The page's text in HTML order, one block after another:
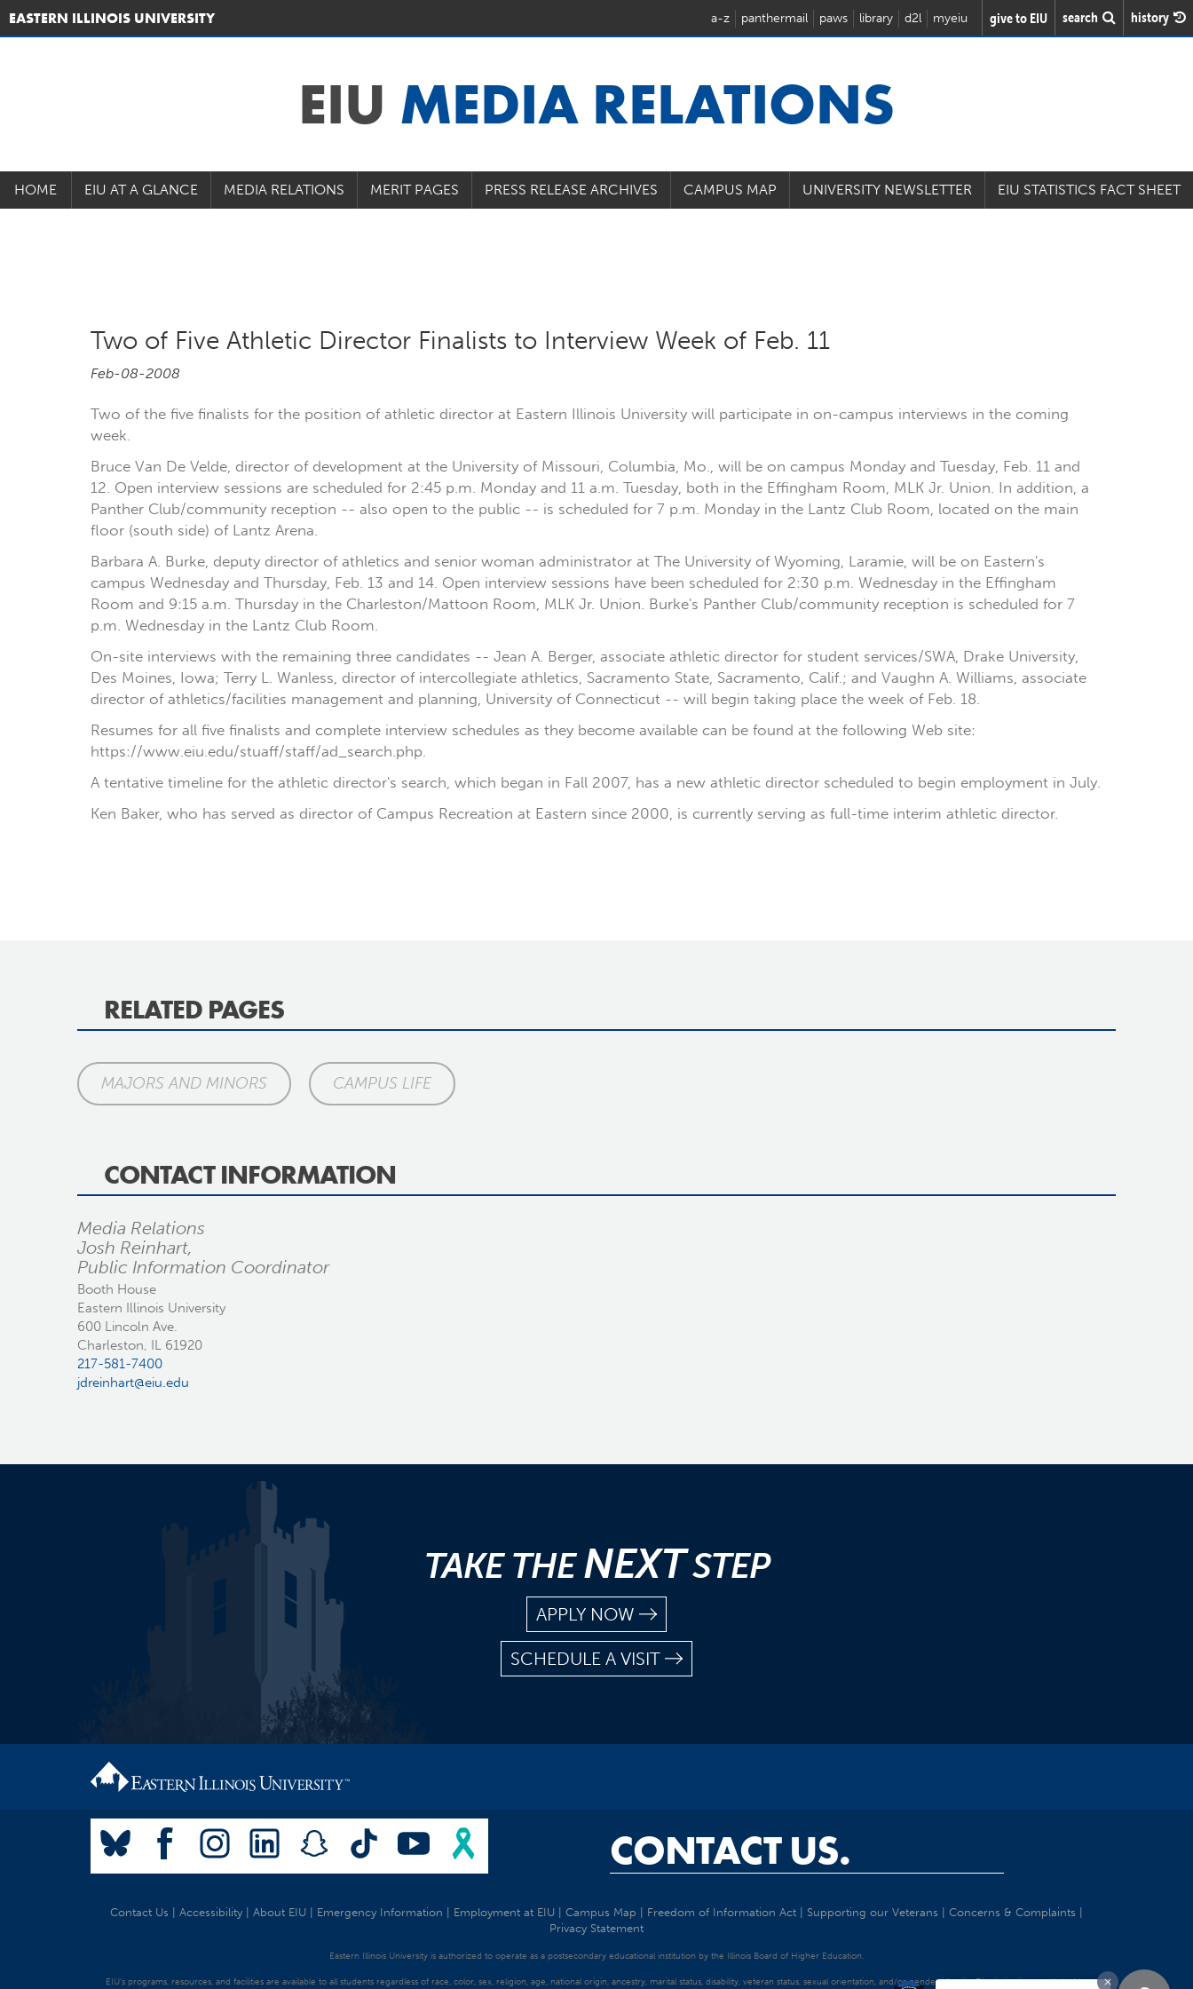
EASTERN ILLINOIS UNIVERSITY a-z panthermail paws library d2l myeiu give to EIU search history
EIU MEDIA RELATIONS
HOME EIU AT A GLANCE MEDIA RELATIONS MERIT PAGES PRESS RELEASE ARCHIVES CAMPUS MAP UNIVERSITY NEWSLETTER EIU STATISTICS FACT SHEET
Two of Five Athletic Director Finalists to Interview Week of Feb. 11
Feb-08-2008
Two of the five finalists for the position of athletic director at Eastern Illinois University will participate in on-campus interviews in the coming
week.
Bruce Van De Velde, director of development at the University of Missouri, Columbia, Mo., will be on campus Monday and Tuesday, Feb. 11 and
12. Open interview sessions are scheduled for 2:45 p.m. Monday and 11 a.m. Tuesday, both in the Effingham Room, MLK Jr. Union. In addition, a
Panther Club/community reception -- also open to the public -- is scheduled for 7 p.m. Monday in the Lantz Club Room, located on the main
floor (south side) of Lantz Arena.
Barbara A. Burke, deputy director of athletics and senior woman administrator at The University of Wyoming, Laramie, will be on Eastern's
campus Wednesday and Thursday, Feb. 13 and 14. Open interview sessions have been scheduled for 2:30 p.m. Wednesday in the Effingham
Room and 9:15 a.m. Thursday in the Charleston/Mattoon Room, MLK Jr. Union. Burke's Panther Club/community reception is scheduled for 7
p.m. Wednesday in the Lantz Club Room.
On-site interviews with the remaining three candidates -- Jean A. Berger, associate athletic director for student services/SWA, Drake University,
Des Moines, Iowa; Terry L. Wanless, director of intercollegiate athletics, Sacramento State, Sacramento, Calif.; and Vaughn A. Williams, associate
director of athletics/facilities management and planning, University of Connecticut -- will begin taking place the week of Feb. 18.
Resumes for all five finalists and complete interview schedules as they become available can be found at the following Web site:
https://www.eiu.edu/stuaff/staff/ad_search.php.
A tentative timeline for the athletic director's search, which began in Fall 2007, has a new athletic director scheduled to begin employment in July.
Ken Baker, who has served as director of Campus Recreation at Eastern since 2000, is currently serving as full-time interim athletic director.
RELATED PAGES
MAJORS AND MINORS CAMPUS LIFE
CONTACT INFORMATION
Media Relations
Josh Reinhart,
Public Information Coordinator
Booth House
Eastern Illinois University
600 Lincoln Ave.
Charleston, IL 61920
217-581-7400
jdreinhart@eiu.edu
TAKE THENEXTSTEP
APPLY NOW
SCHEDULE A VISIT
CONTACT US.
Contact Us Accessibility About EIU Emergency Information Employment at EIU Campus Map Freedom of Information Act Supporting our Veterans Concerns & Complaints
Privacy Statement
Eastern Illinois University is authorized to operate as a postsecondary educational institution by the Illinois Board of Higher Education.
EIU's programs, resources, and facilities are available to all students regardless of race, color, sex, religion, age, national origin, ancestry, marital status, disability, veteran status, sexual orientation, and/or gender identity. Discrimination precluded by